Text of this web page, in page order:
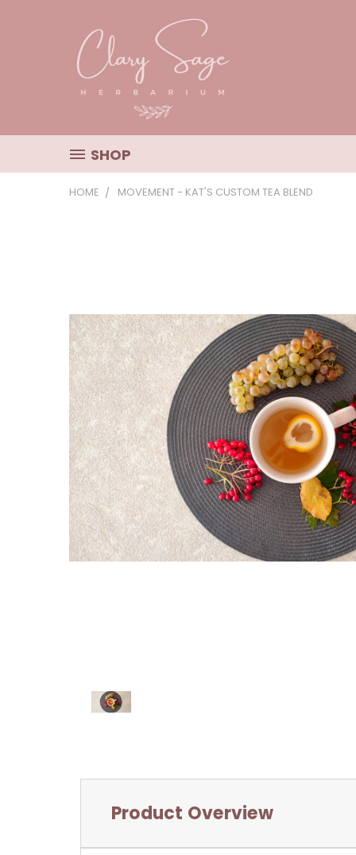
SHOP
HOME MOVEMENT - KAT'S CUSTOM TEA BLEND
Product Overview